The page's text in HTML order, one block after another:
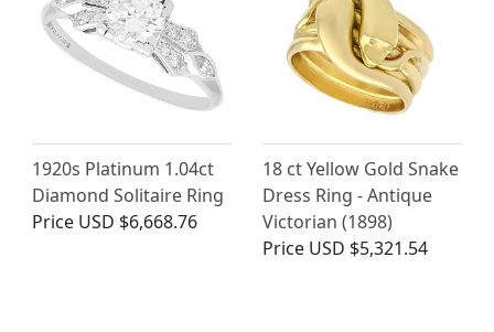
1920s Platinum 1.04ct
Diamond Solitaire Ring
Price USD $6,668.76
18 ct Yellow Gold Snake
Dress Ring - Antique
Victorian (1898)
Price USD $5,321.54